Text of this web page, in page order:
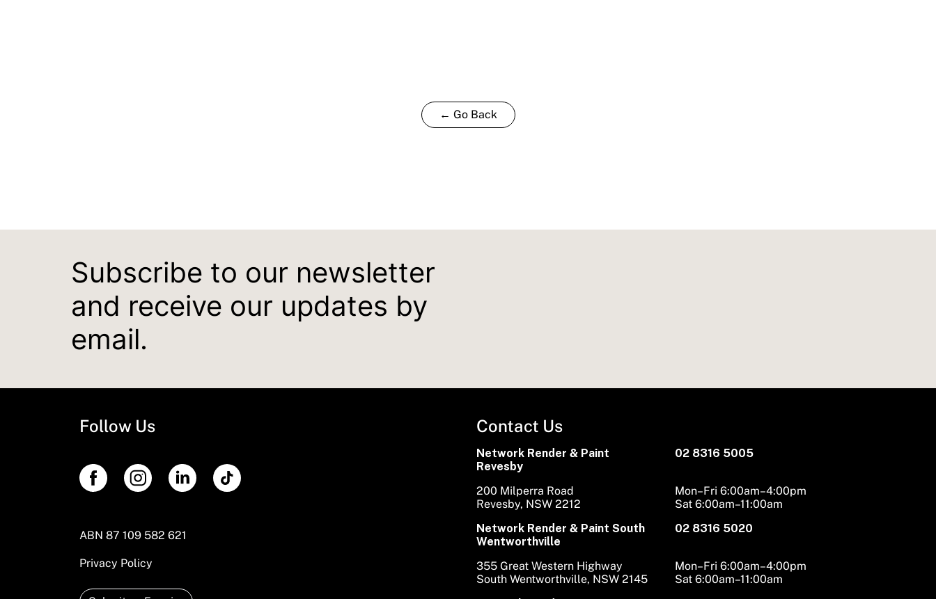
← Go Back
Subscribe to our newsletter
and receive our updates by
email.
Follow Us
ABN 87 109 582 621
Privacy Policy
Contact Us
Network Render & Paint
Revesby
02 8316 5005
200 Milperra Road
Revesby, NSW 2212
Mon–Fri 6:00am–4:00pm
Sat 6:00am–11:00am
Network Render & Paint South
Wentworthville
02 8316 5020
355 Great Western Highway
South Wentworthville, NSW 2145
Mon–Fri 6:00am–4:00pm
Sat 6:00am–11:00am